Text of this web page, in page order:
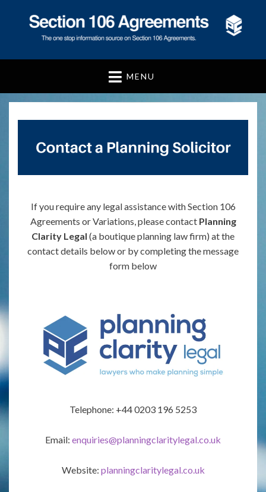
Section 106
Agreements
MENU
If you require any legal assistance with Section 106
Agreements or Variations, please contact Planning
Clarity Legal (a boutique planning law firm) at the
contact details below or by completing the message
form below
Telephone: +44 0203 196 5253
Email: enquiries@planningclaritylegal.co.uk
Website: planningclaritylegal.co.uk